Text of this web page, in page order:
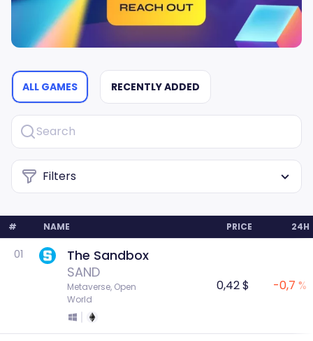
ALL GAMES RECENTLY ADDED
Filters
# NAME PRICE 24H
01
The Sandbox
SAND
Metaverse, Open
World
0,42 $ -0,7 %